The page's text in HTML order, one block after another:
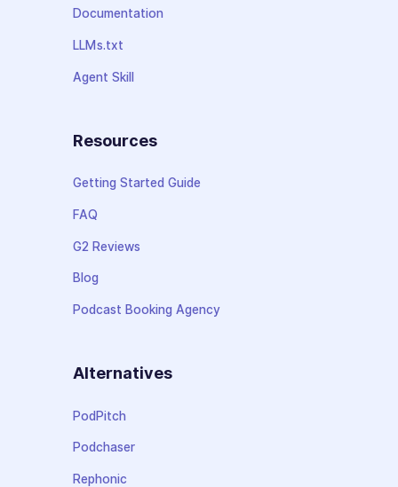
Documentation
LLMs.txt
Agent Skill
Resources
Getting Started Guide
FAQ
G2 Reviews
Blog
Podcast Booking Agency
Alternatives
PodPitch
Podchaser
Rephonic